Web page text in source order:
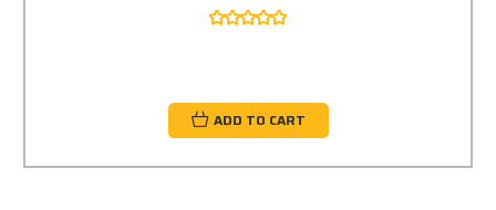
ADD TO CART